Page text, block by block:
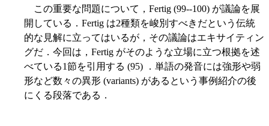
この重要な問題について，Fertig (99--100) が議論を展
開している．Fertig は2種類を峻別すべきだという伝統
的な見解に立ってはいるが，その議論はエキサイティン
グだ．今回は，Fertig がそのような立場に立つ根拠を述
べている1節を引用する (95) ．単語の発音には強形や弱
形など数々の異形 (variants) があるという事例紹介の後
にくる段落である．